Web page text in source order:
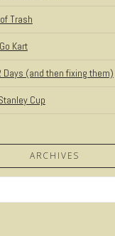
Trash
Kart
Days (and then fixing them)
Cup
ARCHIVES